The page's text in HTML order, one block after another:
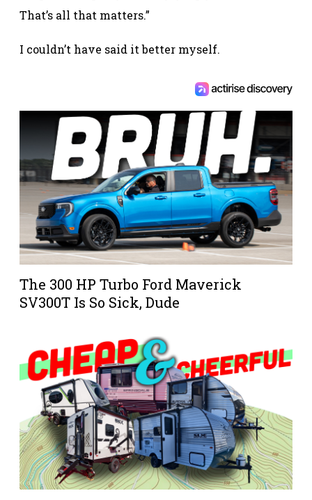
That’s all that matters.”
I couldn’t have said it better myself.
The 300 HP Turbo Ford Maverick
SV300T Is So Sick, Dude